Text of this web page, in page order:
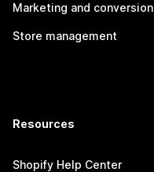
Marketing and conversion
Store management
Resources
Shopify Help Center